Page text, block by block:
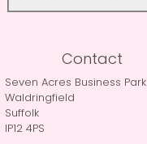
Contact
Seven Acres Business Park
Waldringfield
Suffolk
IP12 4PS